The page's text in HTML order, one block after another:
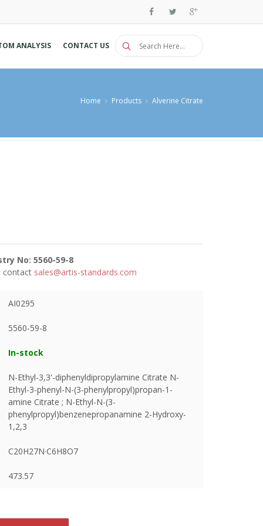
ANALYSIS CONTACT US
Home Products Alverine Citrate
No: 5560-59-8
contact sales@artis-standards.com
AI0295
5560-59-8
In-stock
N-Ethyl-3,3'-diphenyldipropylamine Citrate N-
Ethyl-3-phenyl-N-(3-phenylpropyl)propan-1-
amine Citrate ; N-Ethyl-N-(3-
phenylpropyl)benzenepropanamine 2-Hydroxy-
1,2,3
C20H27N·C6H8O7
473.57